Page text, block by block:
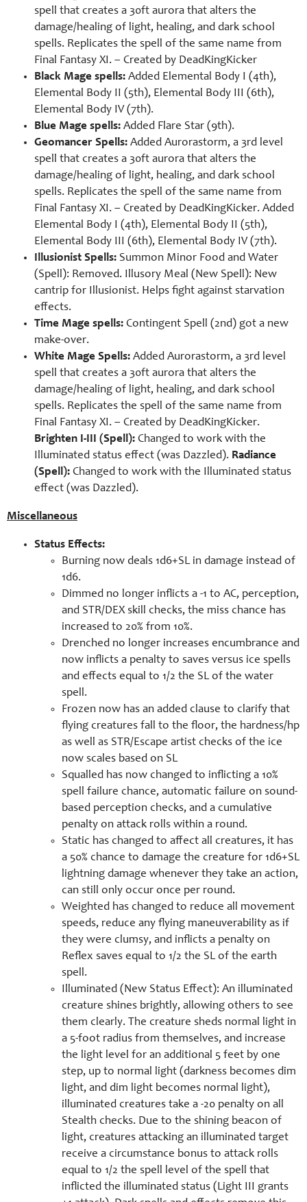
spell that creates a 30ft aurora that alters the
damage/healing of light, healing, and dark school
spells. Replicates the spell of the same name from
Final Fantasy XI. – Created by DeadKingKicker
Black Mage spells: Added Elemental Body I (4th),
Elemental Body II (5th), Elemental Body III (6th),
Elemental Body IV (7th).
Blue Mage spells: Added Flare Star (9th).
Geomancer Spells: Added Aurorastorm, a 3rd level
spell that creates a 30ft aurora that alters the
damage/healing of light, healing, and dark school
spells. Replicates the spell of the same name from
Final Fantasy XI. – Created by DeadKingKicker. Added
Elemental Body I (4th), Elemental Body II (5th),
Elemental Body III (6th), Elemental Body IV (7th).
Illusionist Spells: Summon Minor Food and Water
(Spell): Removed. Illusory Meal (New Spell): New
cantrip for Illusionist. Helps fight against starvation
effects.
Time Mage spells: Contingent Spell (2nd) got a new
make-over.
White Mage Spells: Added Aurorastorm, a 3rd level
spell that creates a 30ft aurora that alters the
damage/healing of light, healing, and dark school
spells. Replicates the spell of the same name from
Final Fantasy XI. – Created by DeadKingKicker.
Brighten I-III (Spell): Changed to work with the
Illuminated status effect (was Dazzled). Radiance
(Spell): Changed to work with the Illuminated status
effect (was Dazzled).
Miscellaneous
Status Effects:
Burning now deals 1d6+SL in damage instead of
1d6.
Dimmed no longer inflicts a -1 to AC, perception,
and STR/DEX skill checks, the miss chance has
increased to 20% from 10%.
Drenched no longer increases encumbrance and
now inflicts a penalty to saves versus ice spells
and effects equal to 1/2 the SL of the water
spell.
Frozen now has an added clause to clarify that
flying creatures fall to the floor, the hardness/hp
as well as STR/Escape artist checks of the ice
now scales based on SL
Squalled has now changed to inflicting a 10%
spell failure chance, automatic failure on sound-
based perception checks, and a cumulative
penalty on attack rolls within a round.
Static has changed to affect all creatures, it has
a 50% chance to damage the creature for 1d6+SL
lightning damage whenever they take an action,
can still only occur once per round.
Weighted has changed to reduce all movement
speeds, reduce any flying maneuverability as if
they were clumsy, and inflicts a penalty on
Reflex saves equal to 1/2 the SL of the earth
spell.
Illuminated (New Status Effect): An illuminated
creature shines brightly, allowing others to see
them clearly. The creature sheds normal light in
a 5-foot radius from themselves, and increase
the light level for an additional 5 feet by one
step, up to normal light (darkness becomes dim
light, and dim light becomes normal light),
illuminated creatures take a -20 penalty on all
Stealth checks. Due to the shining beacon of
light, creatures attacking an illuminated target
receive a circumstance bonus to attack rolls
equal to 1/2 the spell level of the spell that
inflicted the illuminated status (Light III grants